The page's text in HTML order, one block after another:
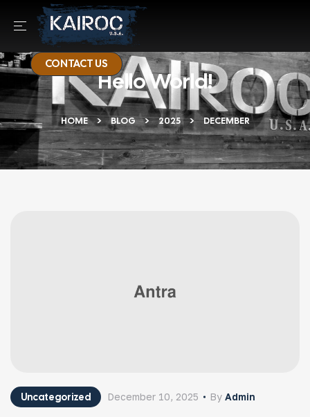
CONTACT US
Hello World!
HOME BLOG 2025 DECEMBER
Uncategorized By Admin
December 10, 2025